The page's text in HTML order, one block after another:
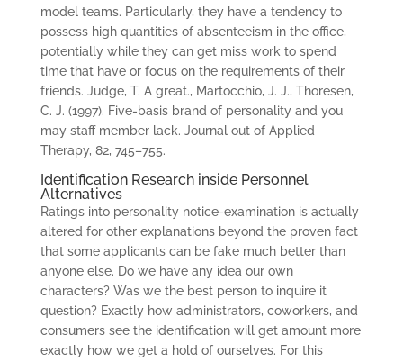
model teams. Particularly, they have a tendency to
possess high quantities of absenteeism in the office,
potentially while they can get miss work to spend
time that have or focus on the requirements of their
friends. Judge, T. A great., Martocchio, J. J., Thoresen,
C. J. (1997). Five-basis brand of personality and you
may staff member lack. Journal out of Applied
Therapy, 82, 745–755.
Identification Research inside Personnel
Alternatives
Ratings into personality notice-examination is actually
altered for other explanations beyond the proven fact
that some applicants can be fake much better than
anyone else. Do we have any idea our own
characters? Was we the best person to inquire it
question? Exactly how administrators, coworkers, and
consumers see the identification will get amount more
exactly how we get a hold of ourselves. For this